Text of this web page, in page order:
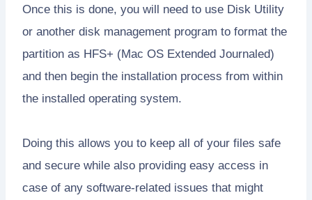
Once this is done, you will need to use Disk Utility
or another disk management program to format the
partition as HFS+ (Mac OS Extended Journaled)
and then begin the installation process from within
the installed operating system.
Doing this allows you to keep all of your files safe
and secure while also providing easy access in
case of any software-related issues that might